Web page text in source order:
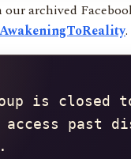
archived
.
is closed
past